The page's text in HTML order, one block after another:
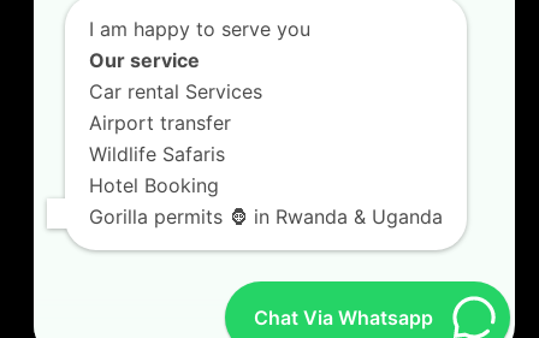
Kigali Airport Road, Remera KN5. Jesus is Able
House, 3 FLoor Behind Room Number D7.
+250787809667
info@goselfdriverwanda.com
(deprecated)
I am happy to serve you
Our service
Car rental Services
Airport transfer
Wildlife Safaris
Hotel Booking
Gorilla permits 🦍 in Rwanda & Uganda
Chat Via Whatsapp